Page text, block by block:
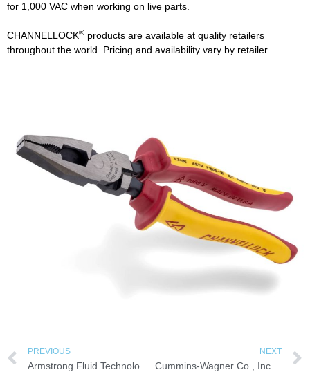
for 1,000 VAC when working on live parts.
CHANNELLOCK® products are available at quality retailers
throughout the world. Pricing and availability vary by retailer.
PREVIOUS NEXT
Cummins-Wagner Co., Inc. Appointed Sullair Distributor